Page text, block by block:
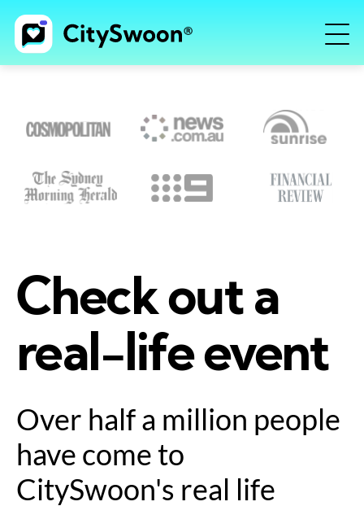
Check out a
real-life event
Over half a million people
have come to
CitySwoon's real life